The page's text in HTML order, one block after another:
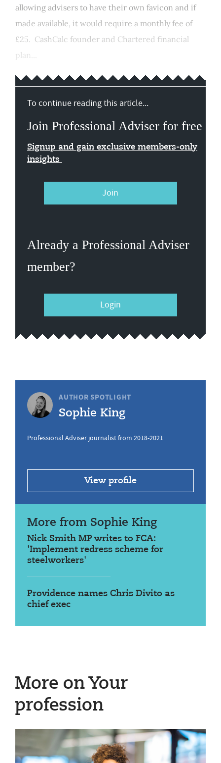
allowing advisers to have their own favicon and if
made available, it would require a monthly fee of
£25. CashCalc founder and Chartered financial
plan...
To continue reading this article...
Join Professional Adviser for free
Signup and gain exclusive members-only
insights
Join
Already a Professional Adviser
member?
Login
AUTHOR SPOTLIGHT
Sophie King
Professional Adviser journalist from 2018-2021
View profile
More from Sophie King
Nick Smith MP writes to FCA:
'Implement redress scheme for
steelworkers'
Providence names Chris Divito as
chief exec
More on Your
profession